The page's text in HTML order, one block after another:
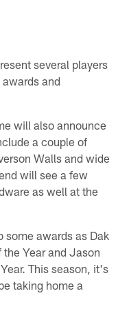
several players
and
will also announce
a couple of
Walls and wide
will see a few
as well at the
some awards as Dak
Year and Jason
This season, it's
taking home a